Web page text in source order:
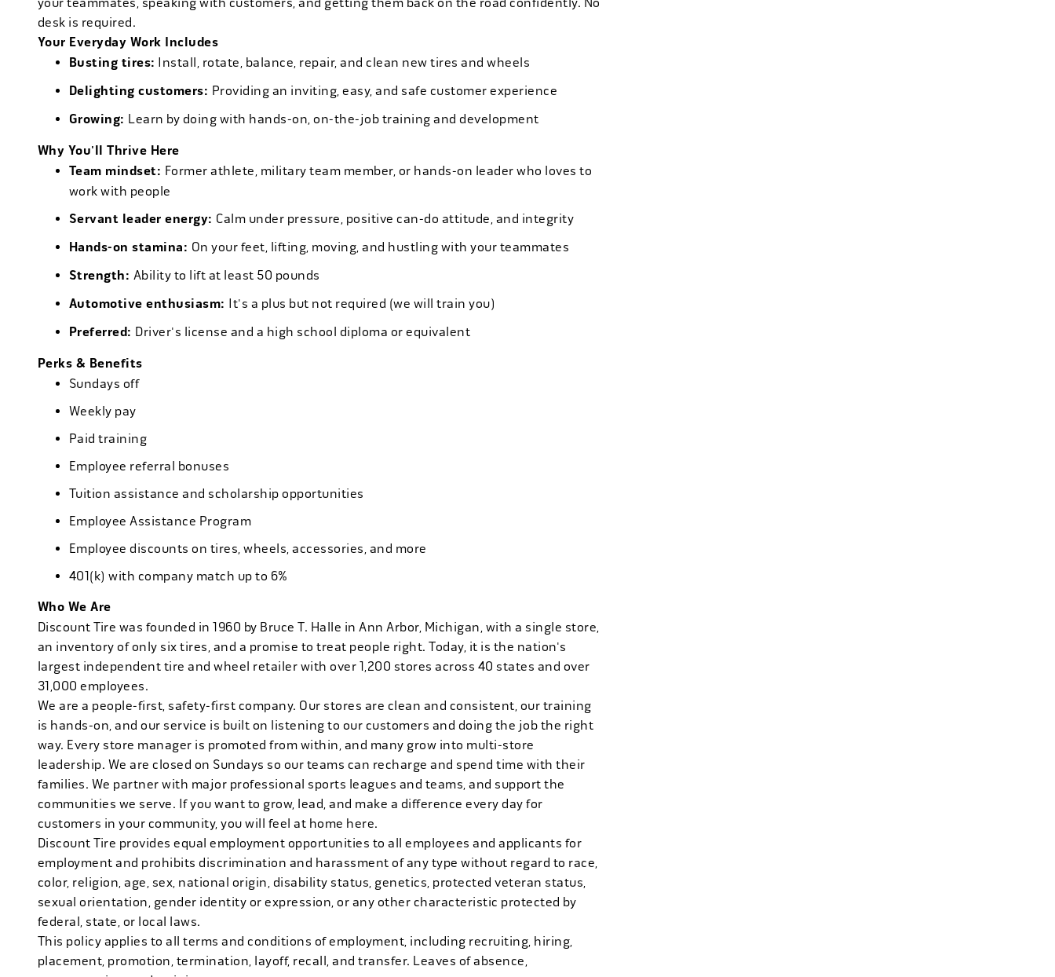
desk is required.
Your Everyday Work Includes
Busting tires: Install, rotate, balance, repair, and clean new tires and wheels
Delighting customers: Providing an inviting, easy, and safe customer experience
Growing: Learn by doing with hands-on, on-the-job training and development
Why You'll Thrive Here
Team mindset: Former athlete, military team member, or hands-on leader who loves to
work with people
Servant leader energy: Calm under pressure, positive can-do attitude, and integrity
Hands-on stamina: On your feet, lifting, moving, and hustling with your teammates
Strength: Ability to lift at least 50 pounds
Automotive enthusiasm: It's a plus but not required (we will train you)
Preferred: Driver's license and a high school diploma or equivalent
Perks & Benefits
Sundays off
Weekly pay
Paid training
Employee referral bonuses
Tuition assistance and scholarship opportunities
Employee Assistance Program
Employee discounts on tires, wheels, accessories, and more
401(k) with company match up to 6%
Who We Are
Discount Tire was founded in 1960 by Bruce T. Halle in Ann Arbor, Michigan, with a single store,
an inventory of only six tires, and a promise to treat people right. Today, it is the nation's
largest independent tire and wheel retailer with over 1,200 stores across 40 states and over
31,000 employees.
We are a people-first, safety-first company. Our stores are clean and consistent, our training
is hands-on, and our service is built on listening to our customers and doing the job the right
way. Every store manager is promoted from within, and many grow into multi-store
leadership. We are closed on Sundays so our teams can recharge and spend time with their
families. We partner with major professional sports leagues and teams, and support the
communities we serve. If you want to grow, lead, and make a difference every day for
customers in your community, you will feel at home here.
Discount Tire provides equal employment opportunities to all employees and applicants for
employment and prohibits discrimination and harassment of any type without regard to race,
color, religion, age, sex, national origin, disability status, genetics, protected veteran status,
sexual orientation, gender identity or expression, or any other characteristic protected by
federal, state, or local laws.
This policy applies to all terms and conditions of employment, including recruiting, hiring,
placement, promotion, termination, layoff, recall, and transfer. Leaves of absence,